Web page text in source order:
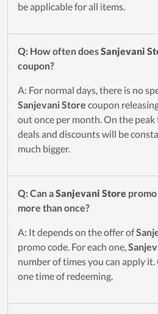
be applicable for all items.
Q: How often doesSanjevani
coupon?
A: For normal days, there is no
Sanjevani Store coupon
out once per month. On the
deals and discounts will be
much bigger.
Q: Can aSanjevani Store
more than once?
A: It depends on the offer of
promo code. For each one,
number of times you can apply
one time of redeeming.